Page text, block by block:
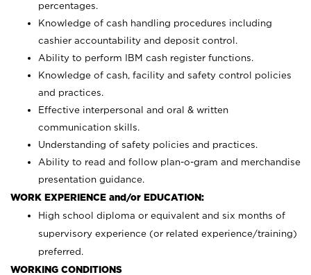
percentages.
Knowledge of cash handling procedures including
cashier accountability and deposit control.
Ability to perform IBM cash register functions.
Knowledge of cash, facility and safety control policies
and practices.
Effective interpersonal and oral & written
communication skills.
Understanding of safety policies and practices.
Ability to read and follow plan-o-gram and merchandise
presentation guidance.
WORK EXPERIENCE and/or EDUCATION:
High school diploma or equivalent and six months of
supervisory experience (or related experience/training)
preferred.
WORKING CONDITIONS